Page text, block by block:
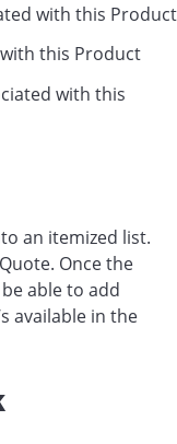
with this Product
this Product
with this
an itemized list.
Once the
able to add
available in the